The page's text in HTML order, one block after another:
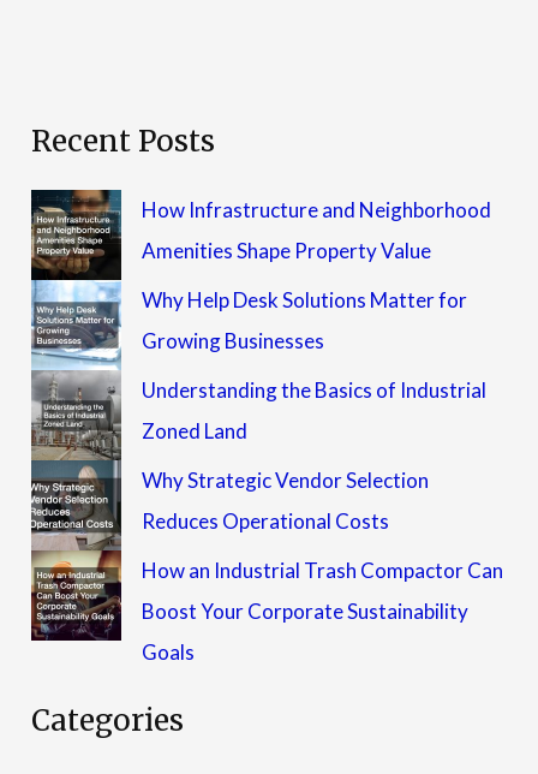
Recent Posts
How Infrastructure and Neighborhood
Amenities Shape Property Value
Why Help Desk Solutions Matter for
Growing Businesses
Understanding the Basics of Industrial
Zoned Land
Why Strategic Vendor Selection
Reduces Operational Costs
How an Industrial Trash Compactor Can
Boost Your Corporate Sustainability
Goals
Categories